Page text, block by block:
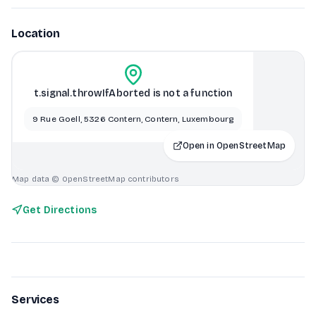
Location
t.signal.throwIfAborted is not a function
9 Rue Goell, 5326 Contern, Contern, Luxembourg
Open in OpenStreetMap
Map data © OpenStreetMap contributors
Get Directions
Services